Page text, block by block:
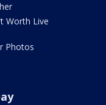
Worth Live
Photos